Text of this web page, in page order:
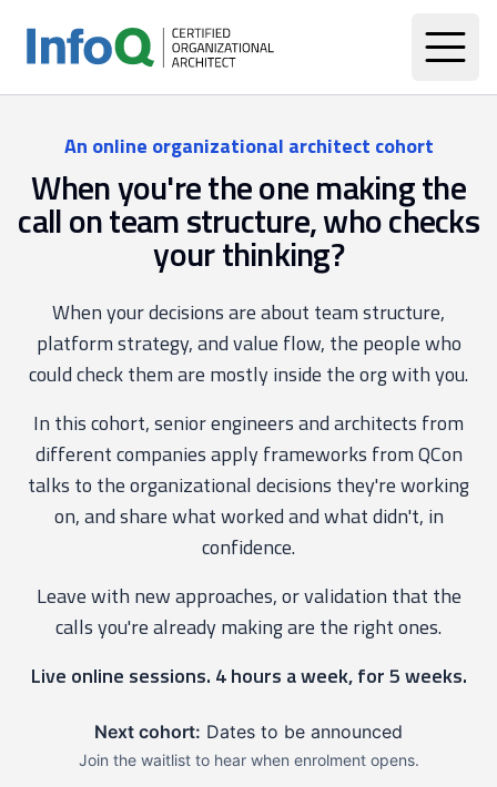
An online organizational architect cohort
When you're the one making the
call on team structure, who checks
your thinking?
When your decisions are about team structure,
platform strategy, and value flow, the people who
could check them are mostly inside the org with you.
In this cohort, senior engineers and architects from
different companies apply frameworks from QCon
talks to the organizational decisions they're working
on, and share what worked and what didn't, in
confidence.
Leave with new approaches, or validation that the
calls you're already making are the right ones.
Live online sessions. 4 hours a week, for 5 weeks.
Next cohort: Dates to be announced
Join the waitlist to hear when enrolment opens.